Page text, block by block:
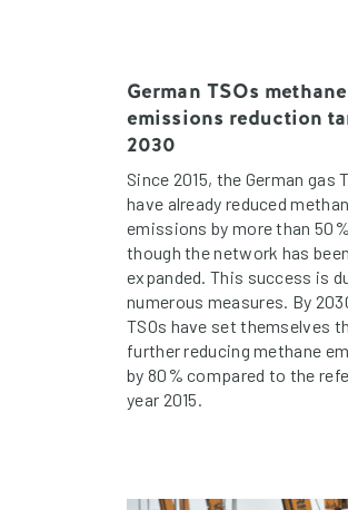
German TSOs methane
emissions reduction
2030
Since 2015, the German gas
have already reduced
emissions by more than
though the network has
expanded. This success is
numerous measures. By
TSOs have set themselves
further reducing methane
by 80% compared to the
year 2015.